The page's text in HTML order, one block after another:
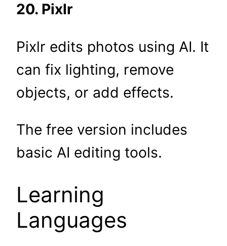
20. Pixlr
Pixlr edits photos using AI. It
can fix lighting, remove
objects, or add effects.
The free version includes
basic AI editing tools.
Learning
Languages